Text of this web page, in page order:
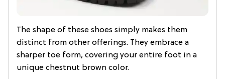
The shape of these shoes simply makes them
distinct from other offerings. They embrace a
sharper toe form, covering your entire foot in a
unique chestnut brown color.